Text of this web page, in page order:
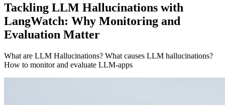
Tackling LLM Hallucinations with
LangWatch: Why Monitoring and
Evaluation Matter
What are LLM Hallucinations? What causes LLM hallucinations?
How to monitor and evaluate LLM-apps